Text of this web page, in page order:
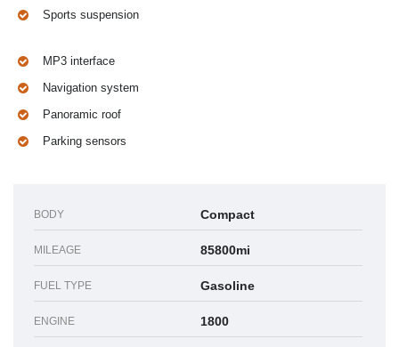
Sports suspension
MP3 interface
Navigation system
Panoramic roof
Parking sensors
BODY Compact
MILEAGE 85800mi
FUEL TYPE Gasoline
ENGINE 1800